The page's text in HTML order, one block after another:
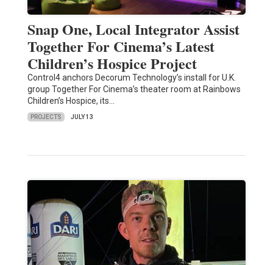
Snap One, Local Integrator Assist
Together For Cinema’s Latest
Children’s Hospice Project
Control4 anchors Decorum Technology’s install for U.K.
group Together For Cinema’s theater room at Rainbows
Children’s Hospice, its…
PROJECTS JULY 13